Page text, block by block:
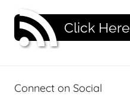
Click Here
Connect on Social